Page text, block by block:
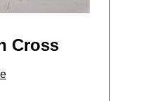
Cross